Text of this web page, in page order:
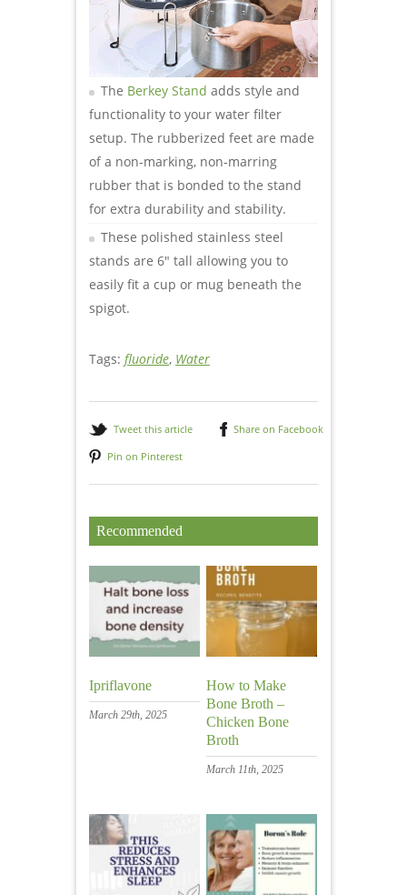
The Berkey Stand adds style and
functionality to your water filter
setup. The rubberized feet are made
of a non-marking, non-marring
rubber that is bonded to the stand
for extra durability and stability.
These polished stainless steel
stands are 6″ tall allowing you to
easily fit a cup or mug beneath the
spigot.
Tags: fluoride, Water
Tweet this article
Share on Facebook
Pin on Pinterest
Recommended
Ipriflavone
March 29th, 2025
How to Make
Bone Broth –
Chicken Bone
Broth
March 11th, 2025